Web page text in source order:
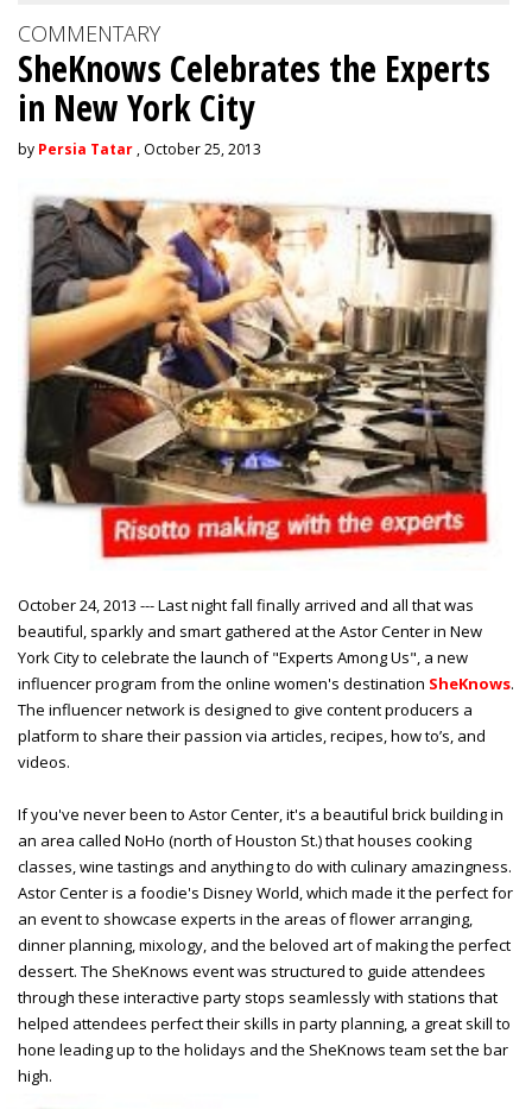
COMMENTARY
SheKnows Celebrates the Experts
in New York City
by Persia Tatar , October 25, 2013
October 24, 2013 --- Last night fall finally arrived and all that was
beautiful, sparkly and smart gathered at the Astor Center in New
York City to celebrate the launch of "Experts Among Us", a new
influencer program from the online women's destination SheKnows.
The influencer network is designed to give content producers a
platform to share their passion via articles, recipes, how to’s, and
videos.
If you've never been to Astor Center, it's a beautiful brick building in
an area called NoHo (north of Houston St.) that houses cooking
classes, wine tastings and anything to do with culinary amazingness.
Astor Center is a foodie's Disney World, which made it the perfect for
an event to showcase experts in the areas of flower arranging,
dinner planning, mixology, and the beloved art of making the perfect
dessert. The SheKnows event was structured to guide attendees
through these interactive party stops seamlessly with stations that
helped attendees perfect their skills in party planning, a great skill to
hone leading up to the holidays and the SheKnows team set the bar
high.